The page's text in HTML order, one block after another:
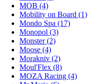
MOB (4)
Mobility on Board (1)
Mondo Spa (17)
Monopol (3)
Monster (2)
Moose (4)
Morakniv (2)
Moul'Flex (8)
MOZA Racing (4)